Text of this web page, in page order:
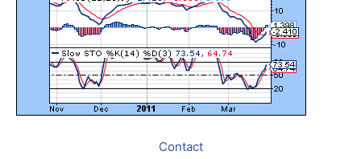
Contact